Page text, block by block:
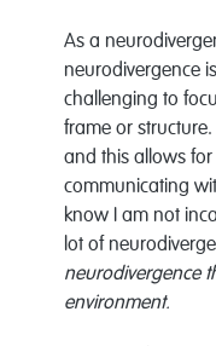
As a
neurodivergence
challenging to
frame or
and this allows
communicating
know I am not
lot of
neurodivergence
environment.